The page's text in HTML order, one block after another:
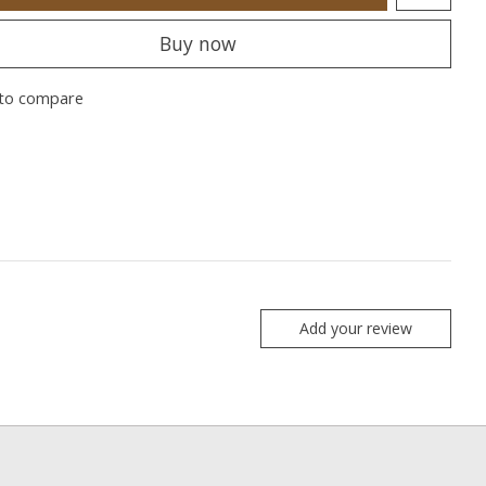
Buy now
compare
Add your review